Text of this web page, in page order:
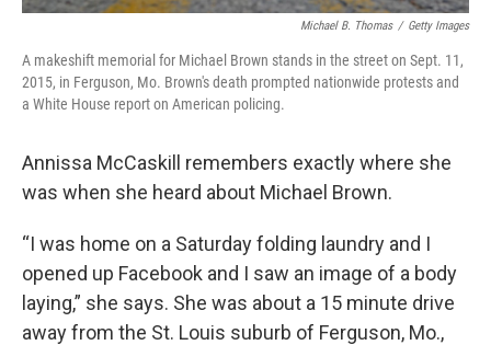
Michael B. Thomas / Getty Images
A makeshift memorial for Michael Brown stands in the street on Sept. 11,
2015, in Ferguson, Mo. Brown's death prompted nationwide protests and
a White House report on American policing.
Annissa McCaskill remembers exactly where she
was when she heard about Michael Brown.
“I was home on a Saturday folding laundry and I
opened up Facebook and I saw an image of a body
laying,” she says. She was about a 15 minute drive
away from the St. Louis suburb of Ferguson, Mo.,